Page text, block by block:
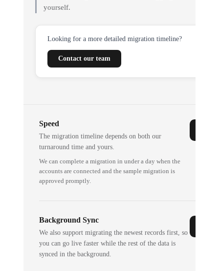
yourself.
Looking for a more detailed migration timeline?
Contact our team
Speed
The migration timeline depends on both our
turnaround time and yours.
We can complete a migration in under a day when the
accounts are connected and the sample migration is
approved promptly.
Background Sync
We also support migrating the newest records first, so
you can go live faster while the rest of the data is
synced in the background.